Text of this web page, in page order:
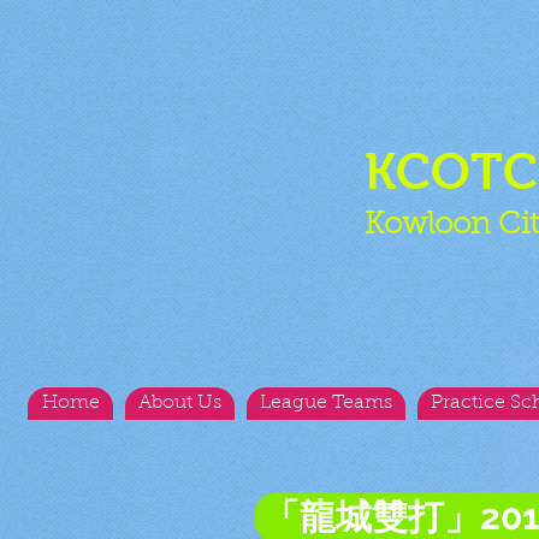
Kowloon
Home About Us League Teams Practice
「龍城雙打」